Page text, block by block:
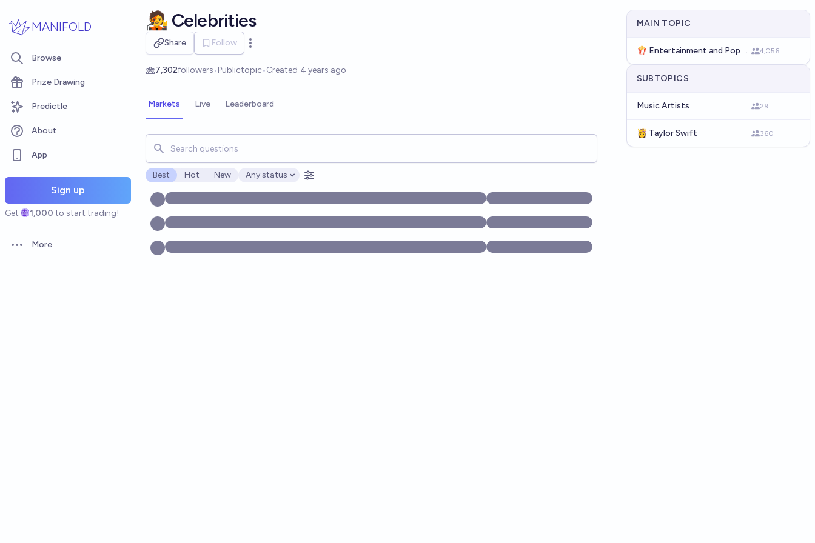
MANIFOLD
Browse
Prize Drawing
Predictle
About
App
Sign up
Get 1,000 to start trading!
Open options
More
🧑‍🎤 Celebrities
Share Follow
Open options
7,302followers•Publictopic•Created 4 years ago
Markets Live Leaderboard
Search for markets, users, topics, and posts. Results update below as you type.
Best Hot New
Open options
Any status
MAIN TOPIC
🍿 Entertainment and Pop Culture 4,056
SUBTOPICS
Music Artists 29
👸 Taylor Swift 360